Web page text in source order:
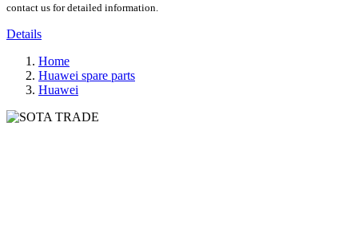
contact us for detailed information.
Details
Home
Huawei spare parts
Huawei